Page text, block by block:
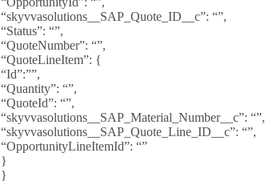
“skyvvasolutions__SAP_Quote_ID__c”: “”,
“Status”: “”,
“QuoteNumber”: “”,
“QuoteLineItem”: {
“Id”:””,
“Quantity”: “”,
“QuoteId”: “”,
“skyvvasolutions__SAP_Material_Number__c”: “”,
“skyvvasolutions__SAP_Quote_Line_ID__c”: “”,
“OpportunityLineItemId”: “”
}
}